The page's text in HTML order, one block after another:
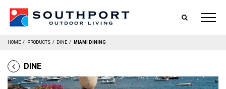
SEARCH
HOME / PRODUCTS / DINE / MIAMI DINING
DINE